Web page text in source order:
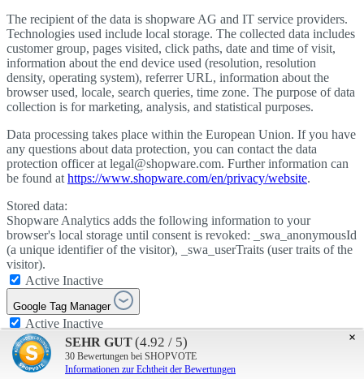
The recipient of the data is shopware AG and IT service providers.
Technologies used include local storage. The collected data includes
customer group, pages visited, click paths, date and time of visit,
information about the end device used (resolution, resolution
density, operating system), referrer URL, information about the
browser used, locale, search queries, time zone. The purpose of data
collection is for marketing, analysis, and statistical purposes.
Data processing takes place within the European Union. If you have
any questions about data protection, you can contact the data
protection officer at legal@shopware.com. Further information can
be found athttps://www.shopware.com/en/privacy/website.
Stored data:
Shopware Analytics adds the following information to your
browser's local storage until consent is revoked: _swa_anonymousId
(a unique identifier of the visitor), _swa_userTraits (user traits of the
visitor).
Active Inactive
Google Tag Manager
Active Inactive
Google Tag Manager
Active
Inactive
×
SEHR GUT(4.92 / 5)
30 Bewertungen bei SHOPVOTE
Informationen zur Echtheit der Bewertungen